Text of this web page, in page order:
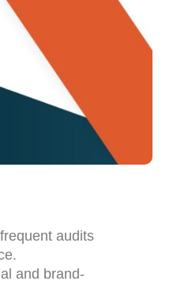
audits
and brand-